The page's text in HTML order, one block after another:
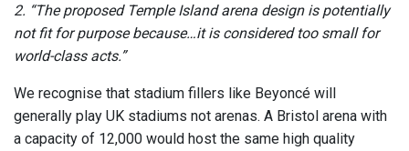
2. “The proposed Temple Island arena design is potentially
not fit for purpose because…it is considered too small for
world-class acts.”
We recognise that stadium fillers like Beyoncé will
generally play UK stadiums not arenas. A Bristol arena with
a capacity of 12,000 would host the same high quality